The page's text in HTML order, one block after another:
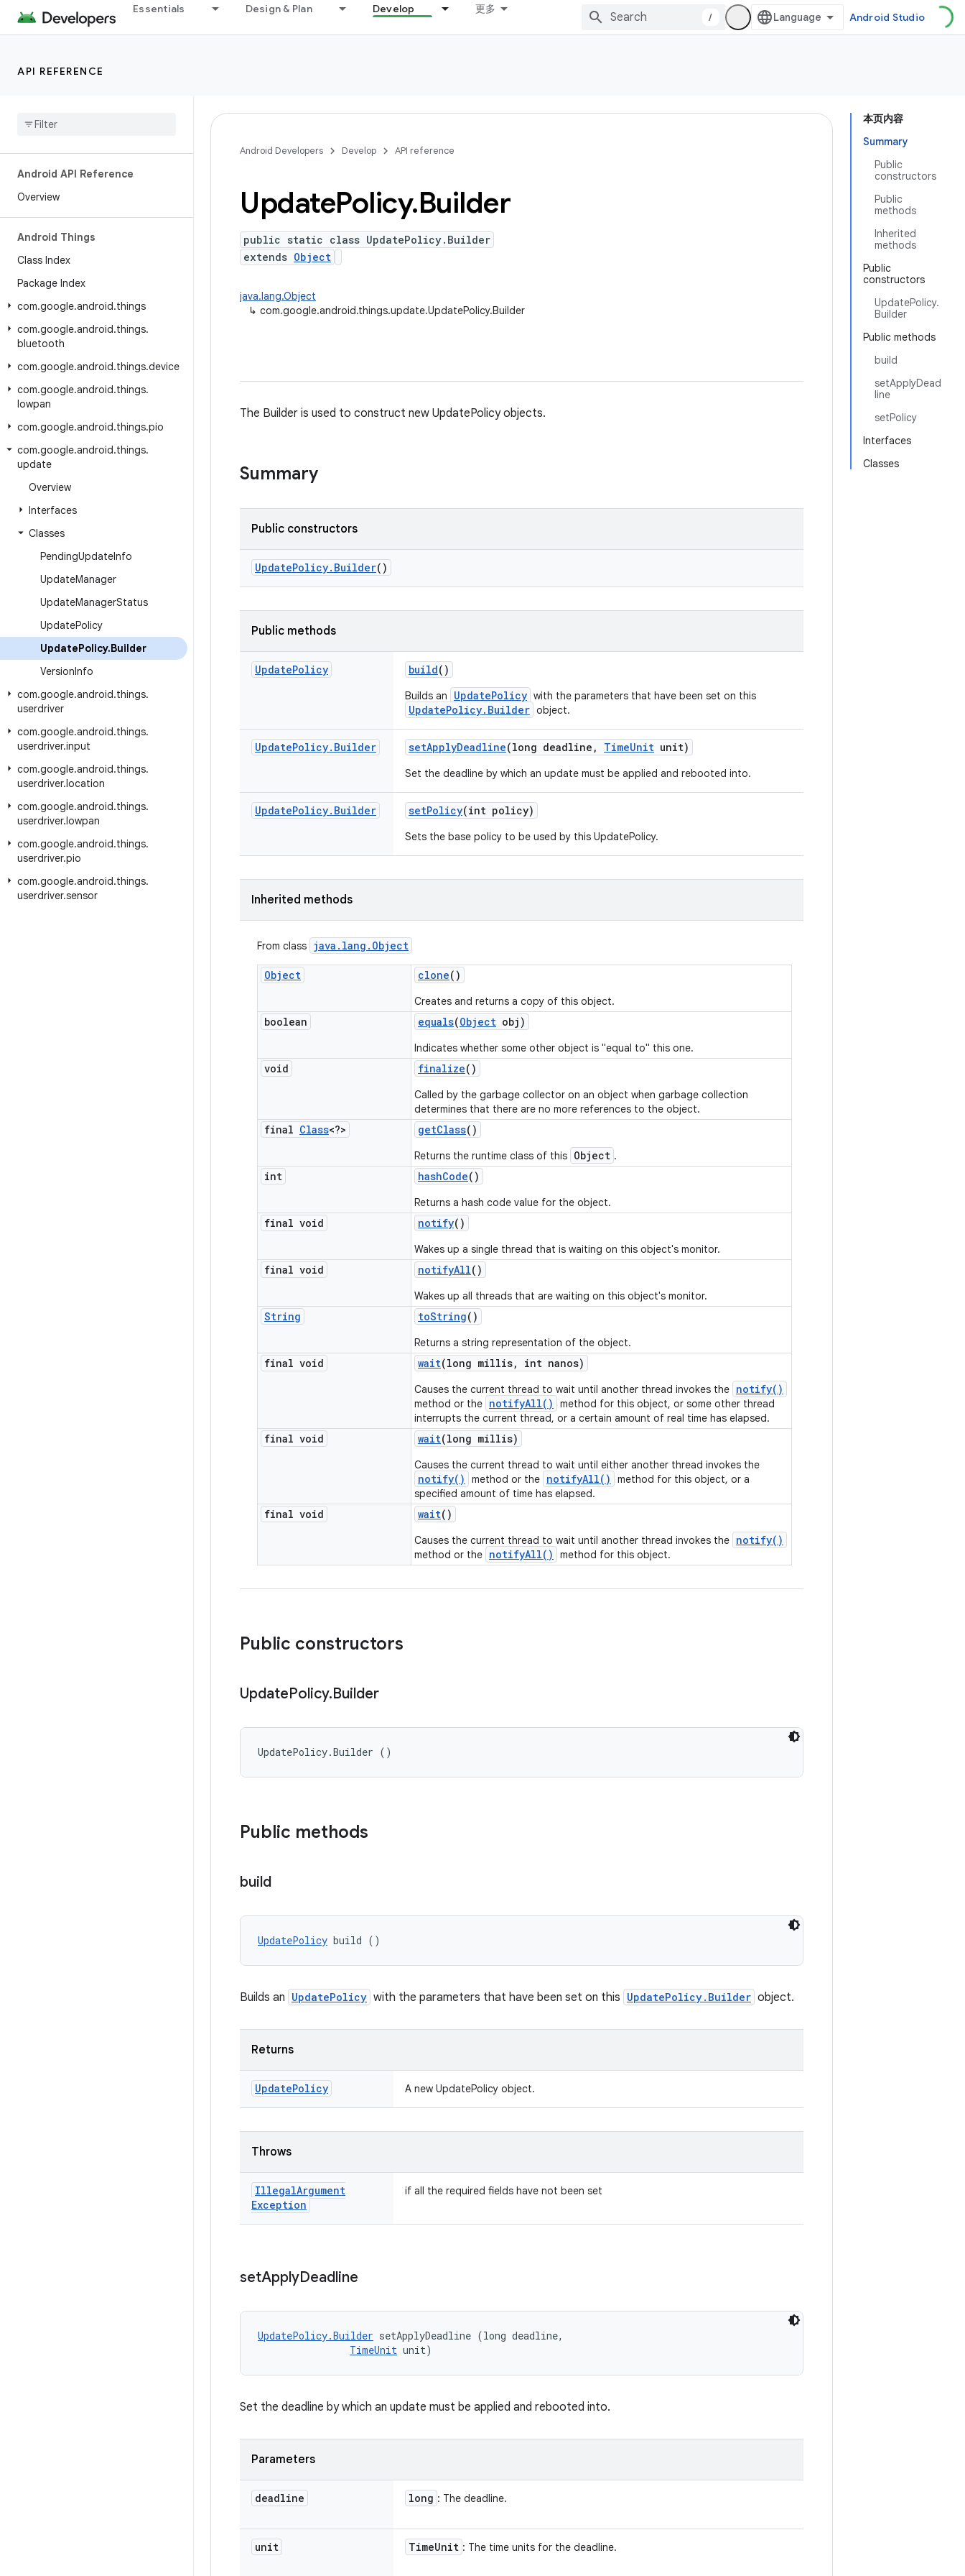
Essentials Design & Plan Develop 更多
/ Android Studio
API REFERENCE
Android API Reference
Overview
Android Things
Class Index
Package Index
com.google.android.things
com.google.android.things.
bluetooth
com.google.android.things.device
com.google.android.things.
lowpan
com.google.android.things.pio
com.google.android.things.
update
Overview
Interfaces
Classes
PendingUpdateInfo
UpdateManager
UpdateManagerStatus
UpdatePolicy
UpdatePolicy.Builder
VersionInfo
com.google.android.things.
userdriver
com.google.android.things.
userdriver.input
com.google.android.things.
userdriver.location
com.google.android.things.
userdriver.lowpan
com.google.android.things.
userdriver.pio
com.google.android.things.
userdriver.sensor
本页内容
Summary
Public
constructors
Public
methods
Inherited
methods
Public
constructors
UpdatePolicy.
Builder
Public methods
build
setApplyDead
line
setPolicy
Interfaces
Classes
Android Developers Develop API reference
UpdatePolicy.Builder
public static class UpdatePolicy.Builder
extends Object
java.lang.Object
↳ com.google.android.things.update.UpdatePolicy.Builder
The Builder is used to construct new UpdatePolicy objects.
Summary
Public constructors
UpdatePolicy. Builder()
Public methods
UpdatePolicy build()
Builds an UpdatePolicy with the parameters that have been set on this
UpdatePolicy.Builder object.
UpdatePolicy. Builder setApplyDeadline(long deadline , TimeUnit unit)
Set the deadline by which an update must be applied and rebooted into.
UpdatePolicy. Builder setPolicy(int policy)
Sets the base policy to be used by this UpdatePolicy.
Inherited methods
From class java . lang . Object
Object clone()
Creates and returns a copy of this object.
boolean equals(Object obj)
Indicates whether some other object is "equal to" this one.
void finalize()
Called by the garbage collector on an object when garbage collection
determines that there are no more references to the object.
final Class<?> getClass()
Returns the runtime class of this Object .
int hashCode()
Returns a hash code value for the object.
final void notify()
Wakes up a single thread that is waiting on this object's monitor.
final void notifyAll()
Wakes up all threads that are waiting on this object's monitor.
String toString()
Returns a string representation of the object.
final void wait(long millis, int nanos)
Causes the current thread to wait until another thread invokes the notify()
method or the notifyAll()
method for this object, or some other thread
interrupts the current thread, or a certain amount of real time has elapsed.
final void wait(long millis)
Causes the current thread to wait until either another thread invokes the
notify() method or the notifyAll()
method for this object, or a
specified amount of time has elapsed.
final void wait()
Causes the current thread to wait until another thread invokes the notify()
method or the notifyAll() method for this object.
Public constructors
UpdatePolicy.Builder
UpdatePolicy.Builder ()
Public methods
build
UpdatePolicy build ()
Builds an UpdatePolicy with the parameters that have been set on this UpdatePolicy.Builder object.
Returns
UpdatePolicy A new UpdatePolicy object.
Throws
IllegalArgument
Exception
if all the required fields have not been set
setApplyDeadline
UpdatePolicy.Builder setApplyDeadline (long deadline,
TimeUnit unit)
Set the deadline by which an update must be applied and rebooted into.
Parameters
deadline long : The deadline.
unit TimeUnit : The time units for the deadline.